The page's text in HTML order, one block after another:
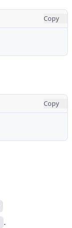
Copy
Copy
.